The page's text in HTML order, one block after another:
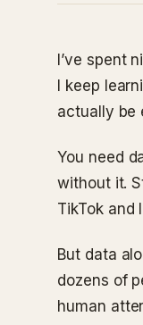
I’ve spent
I keep
actually be
You need
without it.
TikTok and
But data
dozens of
human